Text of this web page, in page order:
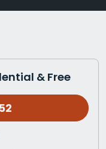
& Free